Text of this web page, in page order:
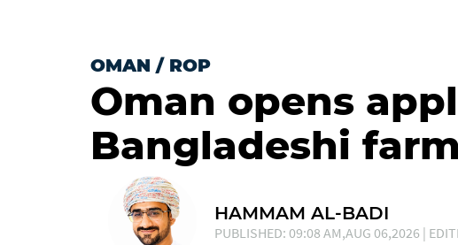
OMAN / ROP
Oman opens
Bangladeshi
HAMMAM AL-BADI
PUBLISHED: 09:08 AM,AUG 06,2026 |